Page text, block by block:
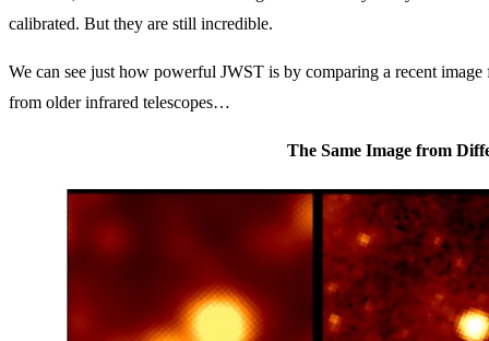
calibrated. But they are still incredible.
We can see just how powerful JWST is by comparing a recent
from older infrared telescopes…
The Same Image from